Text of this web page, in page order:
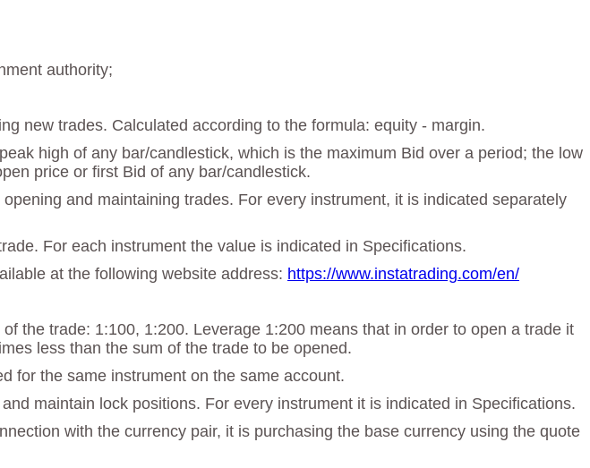
authority;
new trades. Calculated according to the formula: equity - margin.
high of any bar/candlestick, which is the maximum Bid over a period; the low
price or first Bid of any bar/candlestick.
and maintaining trades. For every instrument, it is indicated separately
For each instrument the value is indicated in Specifications.
at the following website address: https://www.instatrading.com/en/
the trade: 1:100, 1:200. Leverage 1:200 means that in order to open a trade it
less than the sum of the trade to be opened.
for the same instrument on the same account.
maintain lock positions. For every instrument it is indicated in Specifications.
with the currency pair, it is purchasing the base currency using the quote